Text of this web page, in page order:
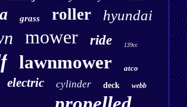
grass roller hyundai
mower ride 139cc
lawnmower atco
electric cylinder deck webb